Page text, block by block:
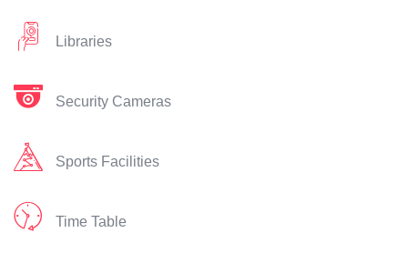
Libraries
Security Cameras
Sports Facilities
Time Table